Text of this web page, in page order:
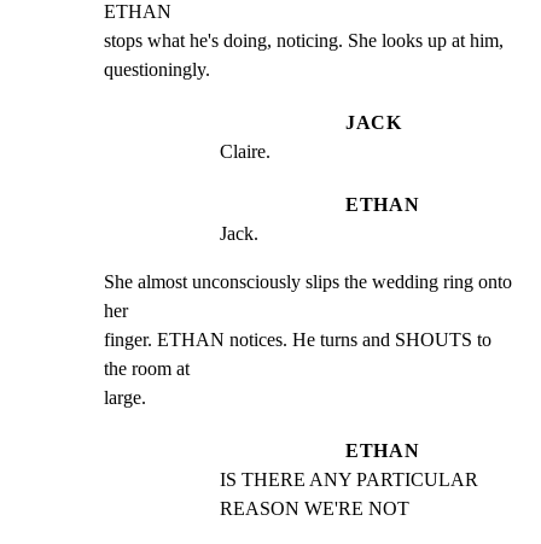
ETHAN
stops what he's doing, noticing. She looks up at him,
questioningly.
JACK
Claire.
ETHAN
Jack.
She almost unconsciously slips the wedding ring onto
her
finger. ETHAN notices. He turns and SHOUTS to
the room at
large.
ETHAN
IS THERE ANY PARTICULAR
REASON WE'RE NOT